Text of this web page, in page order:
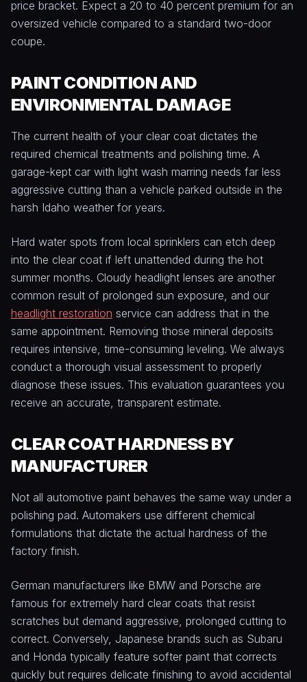
price bracket. Expect a 20 to 40 percent premium for an
oversized vehicle compared to a standard two-door
coupe.
PAINT CONDITION AND
ENVIRONMENTAL DAMAGE
The current health of your clear coat dictates the
required chemical treatments and polishing time. A
garage-kept car with light wash marring needs far less
aggressive cutting than a vehicle parked outside in the
harsh Idaho weather for years.
Hard water spots from local sprinklers can etch deep
into the clear coat if left unattended during the hot
summer months. Cloudy headlight lenses are another
common result of prolonged sun exposure, and our
headlight restoration service can address that in the
same appointment. Removing those mineral deposits
requires intensive, time-consuming leveling. We always
conduct a thorough visual assessment to properly
diagnose these issues. This evaluation guarantees you
receive an accurate, transparent estimate.
CLEAR COAT HARDNESS BY
MANUFACTURER
Not all automotive paint behaves the same way under a
polishing pad. Automakers use different chemical
formulations that dictate the actual hardness of the
factory finish.
German manufacturers like BMW and Porsche are
famous for extremely hard clear coats that resist
scratches but demand aggressive, prolonged cutting to
correct. Conversely, Japanese brands such as Subaru
and Honda typically feature softer paint that corrects
quickly but requires delicate finishing to avoid accidental